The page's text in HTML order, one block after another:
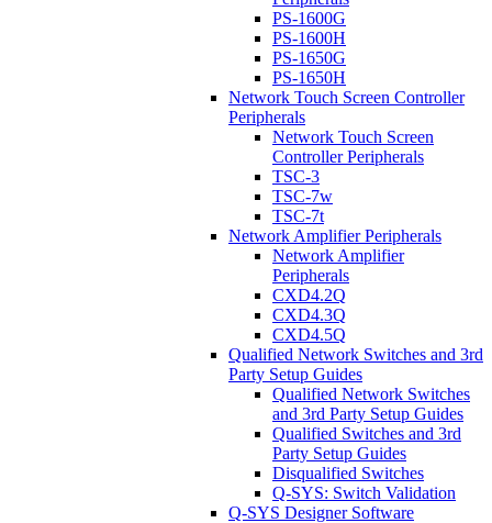
PS-1600G
PS-1600H
PS-1650G
PS-1650H
Network Touch Screen Controller
Peripherals
Network Touch Screen
Controller Peripherals
TSC-3
TSC-7w
TSC-7t
Network Amplifier Peripherals
Network Amplifier
Peripherals
CXD4.2Q
CXD4.3Q
CXD4.5Q
Qualified Network Switches and 3rd
Party Setup Guides
Qualified Network Switches
and 3rd Party Setup Guides
Qualified Switches and 3rd
Party Setup Guides
Disqualified Switches
Q-SYS: Switch Validation
Q-SYS Designer Software